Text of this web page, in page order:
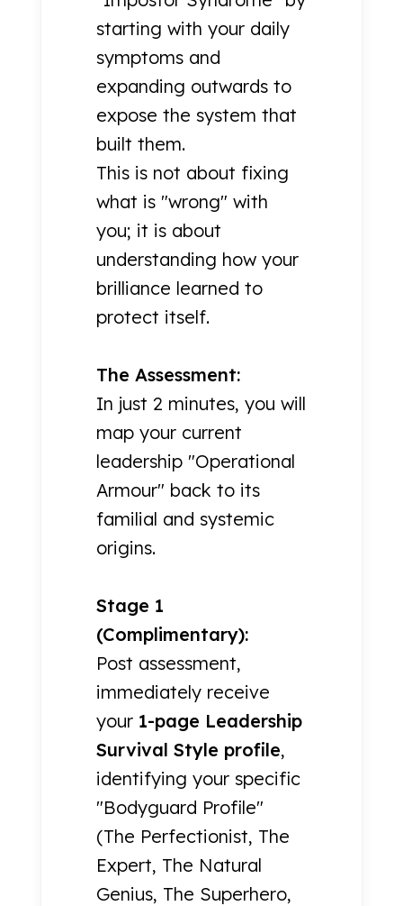
starting with your daily
symptoms and
expanding outwards to
expose the system that
built them.
This is not about fixing
what is "wrong" with
you; it is about
understanding how your
brilliance learned to
protect itself.
The Assessment:
In just 2 minutes, you will
map your current
leadership "Operational
Armour" back to its
familial and systemic
origins.
Stage 1
(Complimentary):
Post assessment,
immediately receive
your 1-page Leadership
Survival Style profile,
identifying your specific
"Bodyguard Profile"
(The Perfectionist, The
Expert, The Natural
Genius, The Superhero,